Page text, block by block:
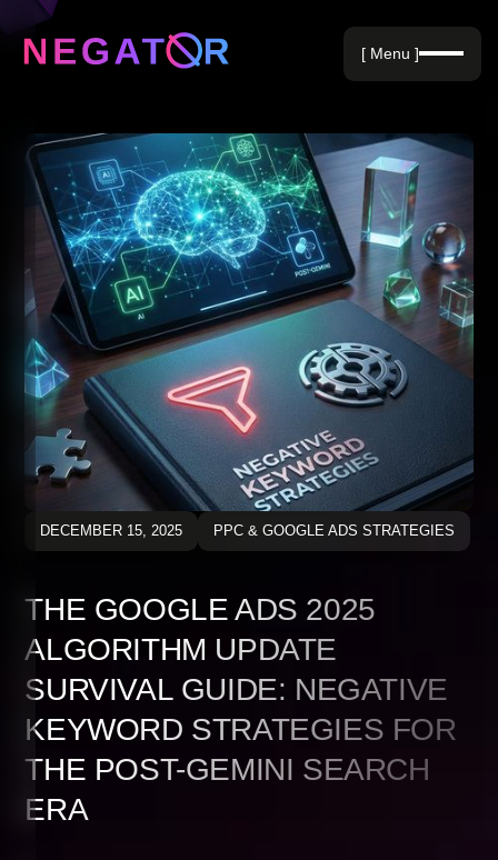
Negative Keywords
Blog
[ Menu ]
DECEMBER 15, 2025 PPC & GOOGLE ADS STRATEGIES
THE GOOGLE ADS 2025
ALGORITHM UPDATE
SURVIVAL GUIDE: NEGATIVE
KEYWORD STRATEGIES FOR
THE POST-GEMINI SEARCH
ERA